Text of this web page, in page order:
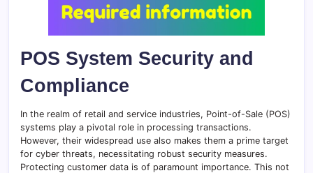
POS System Security and
Compliance
In the realm of retail and service industries, Point-of-Sale (POS)
systems play a pivotal role in processing transactions.
However, their widespread use also makes them a prime target
for cyber threats, necessitating robust security measures.
Protecting customer data is of paramount importance. This not